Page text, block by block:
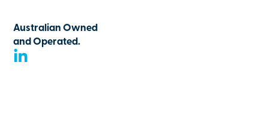
Australian Owned
and Operated.